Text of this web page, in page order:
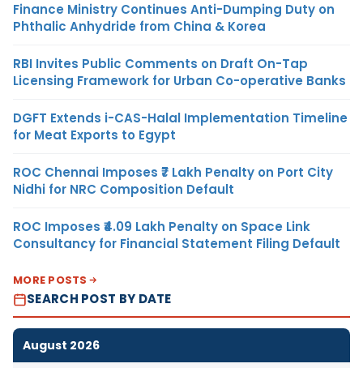
Finance Ministry Continues Anti-Dumping Duty on
Phthalic Anhydride from China & Korea
RBI Invites Public Comments on Draft On-Tap
Licensing Framework for Urban Co-operative Banks
DGFT Extends i-CAS-Halal Implementation Timeline
for Meat Exports to Egypt
ROC Chennai Imposes ₹7 Lakh Penalty on Port City
Nidhi for NRC Composition Default
ROC Imposes ₹4.09 Lakh Penalty on Space Link
Consultancy for Financial Statement Filing Default
MORE POSTS
SEARCH POST BY DATE
August 2026